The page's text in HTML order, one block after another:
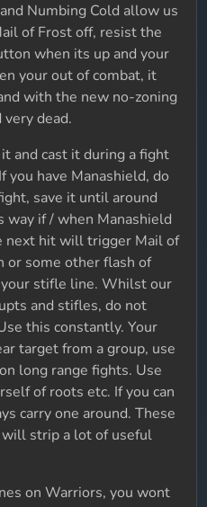
Numbing Cold allow us
of Frost off, resist the
when its up and your
your out of combat, it
with the new no-zoning
dead.
and cast it during a fight
you have Manashield, do
save it until around
way if / when Manashield
next hit will trigger Mail of
or some other flash of
your stifle line. Whilst our
and stifles, do not
this constantly. Your
target from a group, use
long range fights. Use
of roots etc. If you can
carry one around. These
will strip a lot of useful
on Warriors, you wont